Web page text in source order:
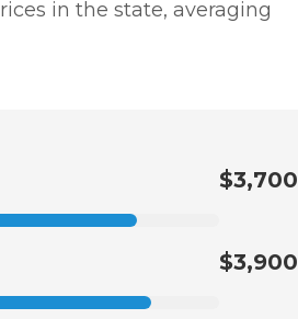
in the state, averaging
$3,700
$3,900